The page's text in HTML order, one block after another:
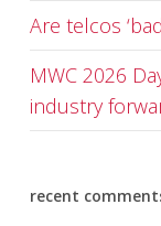
Are telcos
MWC 2026
industry
recent